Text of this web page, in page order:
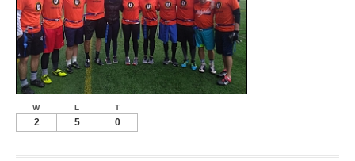
W L T
2 5 0